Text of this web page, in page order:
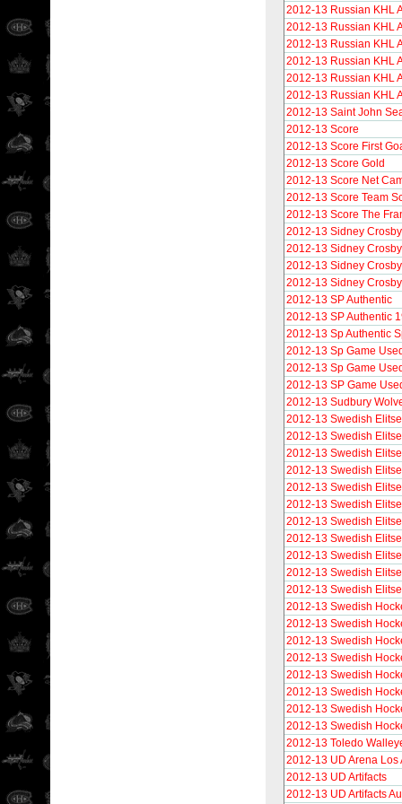
2012-13 Russian KHL
2012-13 Russian KHL
2012-13 Russian KHL
2012-13 Russian KHL
2012-13 Russian KHL
2012-13 Russian KHL
2012-13 Saint John
2012-13 Score
2012-13 Score First
2012-13 Score Gold
2012-13 Score Net
2012-13 Score Team
2012-13 Score The
2012-13 Sidney
2012-13 Sidney
2012-13 Sidney
2012-13 Sidney
2012-13 SP Authentic
2012-13 SP Authentic
2012-13 Sp Authentic
2012-13 Sp Game
2012-13 Sp Game
2012-13 SP Game
2012-13 Sudbury
2012-13 Swedish
2012-13 Swedish
2012-13 Swedish
2012-13 Swedish
2012-13 Swedish
2012-13 Swedish
2012-13 Swedish
2012-13 Swedish
2012-13 Swedish
2012-13 Swedish
2012-13 Swedish
2012-13 Swedish
2012-13 Swedish
2012-13 Swedish
2012-13 Swedish
2012-13 Swedish
2012-13 Swedish
2012-13 Swedish
2012-13 Swedish
2012-13 Toledo
2012-13 UD Arena Los
2012-13 UD Artifacts
2012-13 UD Artifacts